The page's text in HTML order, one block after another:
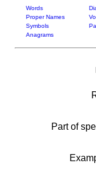
Words
Proper Names
Symbols
Anagrams
Part of